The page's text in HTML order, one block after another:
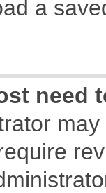
a
need